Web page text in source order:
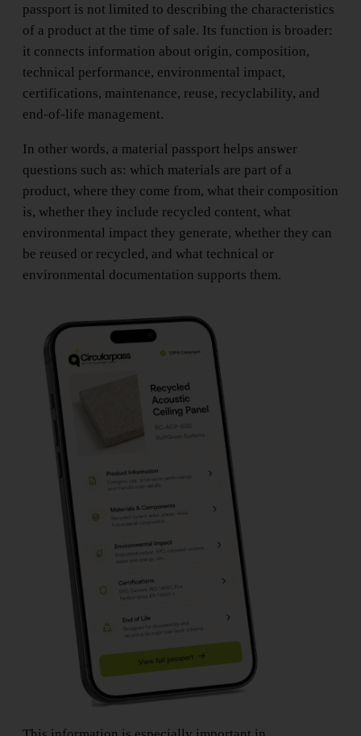
passport is not limited to describing the characteristics
of a product at the time of sale. Its function is broader:
it connects information about origin, composition,
technical performance, environmental impact,
certifications, maintenance, reuse, recyclability, and
end-of-life management.
In other words, a material passport helps answer
questions such as: which materials are part of a
product, where they come from, what their composition
is, whether they include recycled content, what
environmental impact they generate, whether they can
be reused or recycled, and what technical or
environmental documentation supports them.